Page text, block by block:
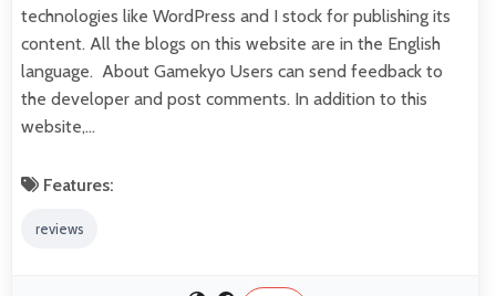
technologies like WordPress and I stock for publishing its
content. All the blogs on this website are in the English
language. About Gamekyo Users can send feedback to
the developer and post comments. In addition to this
website,…
Features:
reviews